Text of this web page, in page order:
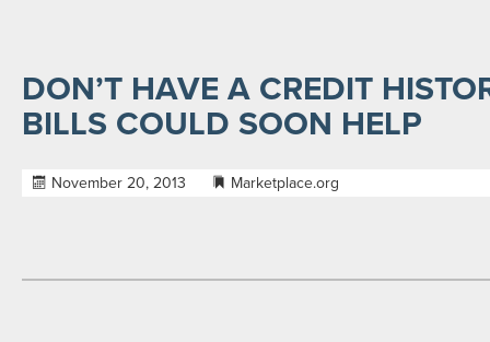
DON’T HAVE A CREDIT
BILLS COULD SOON HELP
November 20, 2013 Marketplace.org